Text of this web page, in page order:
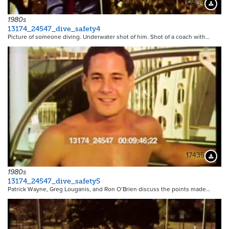
17434
1980s
13174_24547_dive_safety4
Picture of someone diving. Underwater shot of him. Shot of a coach with…
17435
1980s
13174_24547_dive_safety5
Patrick Wayne, Greg Louganis, and Ron O’Brien discuss the points made…